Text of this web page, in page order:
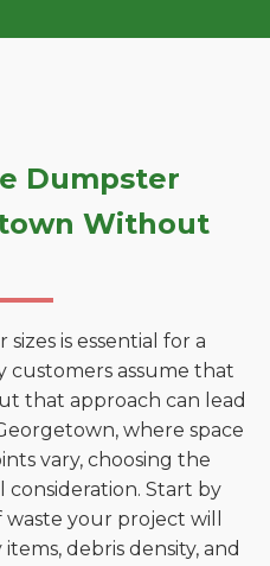
Dumpster
Without
is essential for a
customers assume that
that approach can lead
where space
vary, choosing the
consideration. Start by
your project will
debris density, and